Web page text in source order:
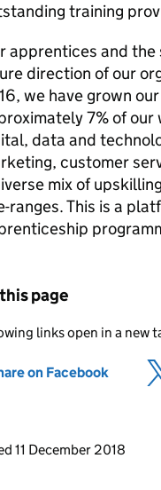
training
apprentices and
direction of our
we have grown
7% of
data and
customer
mix of
ranges. This is a
page
links open in a new
on Facebook
to this page
11 December 2018